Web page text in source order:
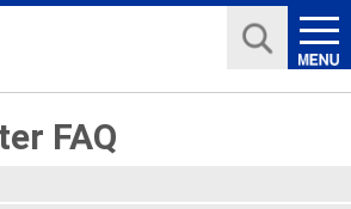
FAQ